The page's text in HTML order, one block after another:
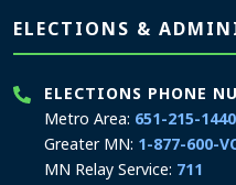
Page footer
ELECTIONS &
ELECTIONS PHONE
Metro Area: 651-215-1440
Greater MN: 1-877-600-
MN Relay Service: 711